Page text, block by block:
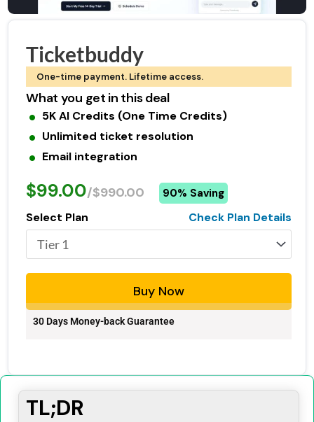
Ticketbuddy
One-time payment. Lifetime access.
What you get in this deal
5K AI Credits (One Time Credits)
Unlimited ticket resolution
Email integration
$99.00/$990.00 90% Saving
Select Plan Check Plan Details
Buy Now
30 Days Money-back Guarantee
TL;DR